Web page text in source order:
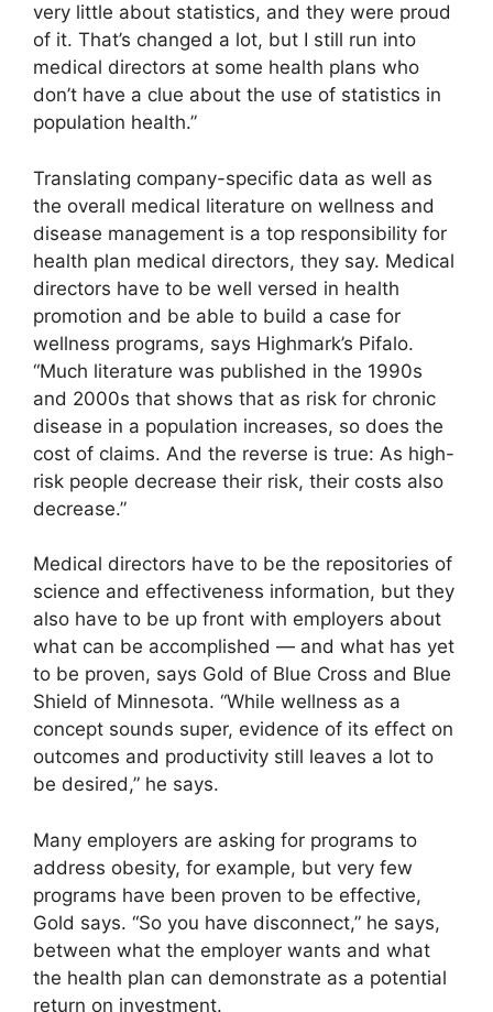
very little about statistics, and they were proud
of it. That’s changed a lot, but I still run into
medical directors at some health plans who
don’t have a clue about the use of statistics in
population health.”
Translating company-specific data as well as
the overall medical literature on wellness and
disease management is a top responsibility for
health plan medical directors, they say. Medical
directors have to be well versed in health
promotion and be able to build a case for
wellness programs, says Highmark’s Pifalo.
“Much literature was published in the 1990s
and 2000s that shows that as risk for chronic
disease in a population increases, so does the
cost of claims. And the reverse is true: As high-
risk people decrease their risk, their costs also
decrease.”
Medical directors have to be the repositories of
science and effectiveness information, but they
also have to be up front with employers about
what can be accomplished — and what has yet
to be proven, says Gold of Blue Cross and Blue
Shield of Minnesota. “While wellness as a
concept sounds super, evidence of its effect on
outcomes and productivity still leaves a lot to
be desired,” he says.
Many employers are asking for programs to
address obesity, for example, but very few
programs have been proven to be effective,
Gold says. “So you have disconnect,” he says,
between what the employer wants and what
the health plan can demonstrate as a potential
return on investment.